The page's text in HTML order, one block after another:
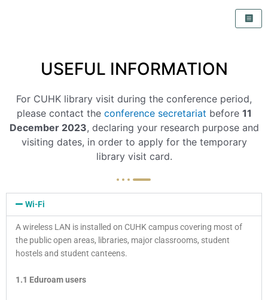
USEFUL INFORMATION
For CUHK library visit during the conference period,
please contact the conference secretariat before 11
December 2023, declaring your research purpose and
visiting dates, in order to apply for the temporary
library visit card.
Wi-Fi
A wireless LAN is installed on CUHK campus covering most of
the public open areas, libraries, major classrooms, student
hostels and student canteens.
1.1 Eduroam users